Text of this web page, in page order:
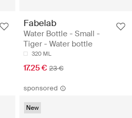
Fabelab
Water Bottle - Small -
Tiger - Water bottle
320 ML
17.25 € 23 €
sponsored
New